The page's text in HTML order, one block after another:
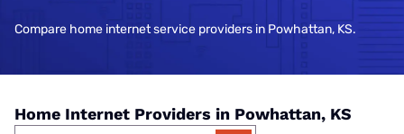
Compare home internet service providers in Powhattan, KS.
Home Internet Providers in Powhattan, KS